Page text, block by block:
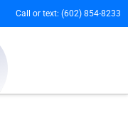
Call or text: (602) 854-8233